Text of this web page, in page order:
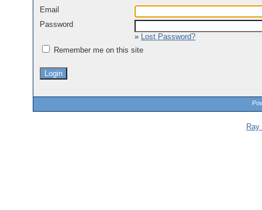
Email
Password
» Lost Password?
Remember me on this site